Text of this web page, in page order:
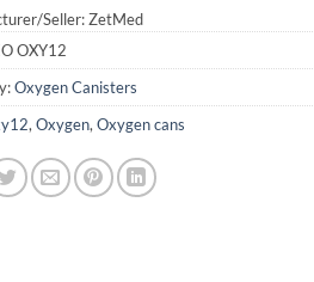
Seller: ZetMed
OXY12
Oxygen Canisters
, Oxygen, Oxygen cans